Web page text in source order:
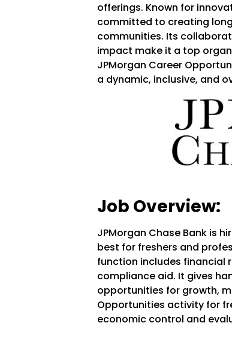
offerings. Known for
committed to creating
communities. Its
impact make it a top
JPMorgan Career
a dynamic, inclusive, and
Job Overview:
JPMorgan Chase Bank is
best for freshers and
function includes financial
compliance aid. It gives
opportunities for growth,
Opportunities activity for
economic control and